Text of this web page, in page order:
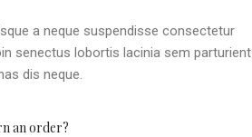
a neque suspendisse consectetur
senectus lobortis lacinia sem parturient
dis neque.
an order?